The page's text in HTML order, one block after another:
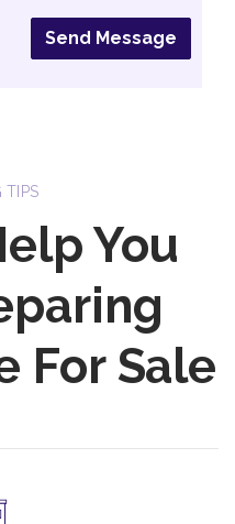
TIPS
You
For Sale